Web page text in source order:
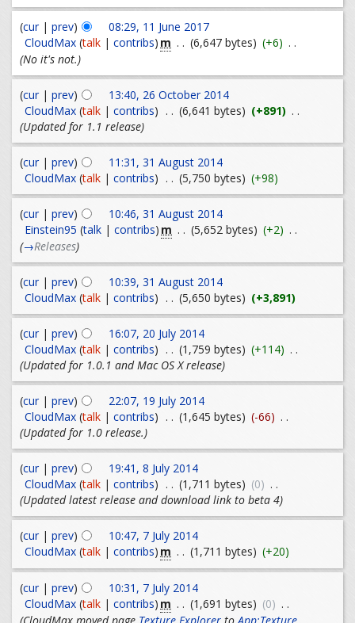
(cur| prev)
08:29, 11 June 2017
CloudMax (talk| contribs) m . . (6,647 bytes) (+6) . .
(No it's not.)
(cur| prev)
13:40, 26 October 2014
CloudMax (talk| contribs) . . (6,641 bytes) (+891) . .
(Updated for 1.1 release)
(cur| prev)
11:31, 31 August 2014
CloudMax (talk| contribs) . . (5,750 bytes) (+98)
(cur| prev)
10:46, 31 August 2014
Einstein95 (talk| contribs) m . . (5,652 bytes) (+2) . .
(→Releases)
(cur| prev)
10:39, 31 August 2014
CloudMax (talk| contribs) . . (5,650 bytes) (+3,891)
(cur| prev)
16:07, 20 July 2014
CloudMax (talk| contribs) . . (1,759 bytes) (+114) . .
(Updated for 1.0.1 and Mac OS X release)
(cur| prev)
22:07, 19 July 2014
CloudMax (talk| contribs) . . (1,645 bytes) (-66) . .
(Updated for 1.0 release.)
(cur| prev)
19:41, 8 July 2014
CloudMax (talk| contribs) . . (1,711 bytes) (0) . .
(Updated latest release and download link to beta 4)
(cur| prev)
10:47, 7 July 2014
CloudMax (talk| contribs) m . . (1,711 bytes) (+20)
(cur| prev)
10:31, 7 July 2014
CloudMax (talk| contribs) m . . (1,691 bytes) (0) . .